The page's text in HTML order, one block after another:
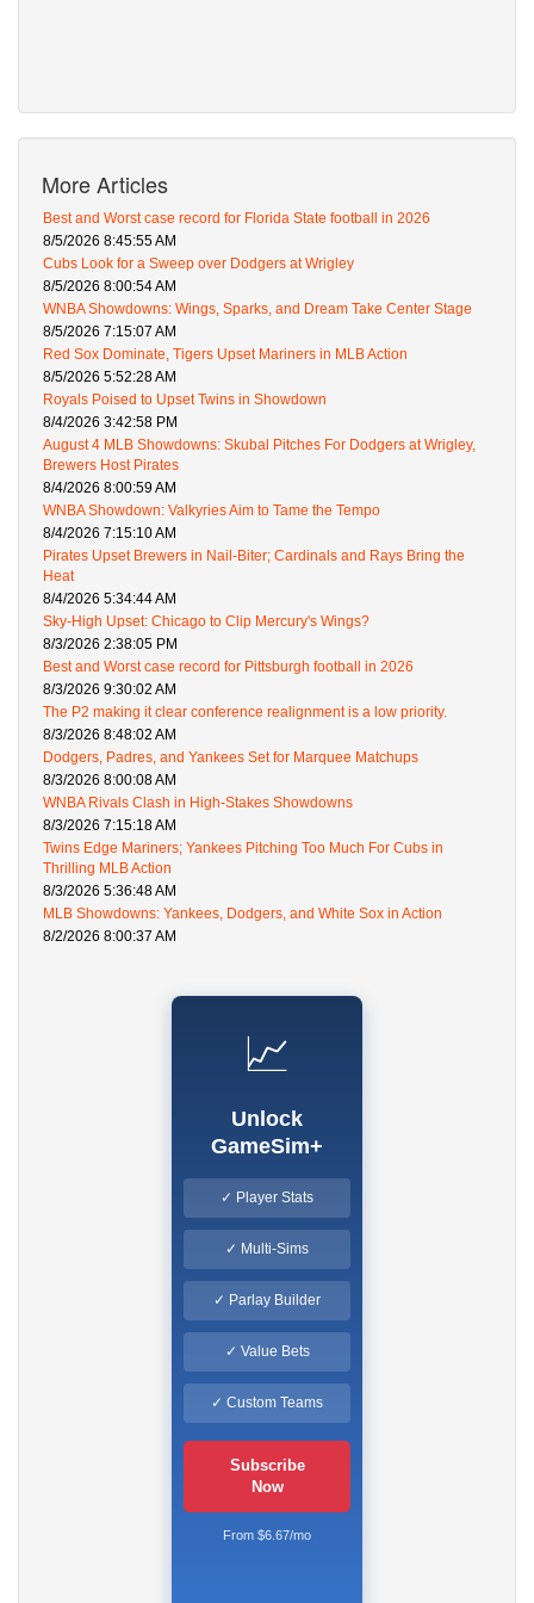
More Articles
Best and Worst case record for Florida State football in 2026
8/5/2026 8:45:55 AM
Cubs Look for a Sweep over Dodgers at Wrigley
8/5/2026 8:00:54 AM
WNBA Showdowns: Wings, Sparks, and Dream Take Center Stage
8/5/2026 7:15:07 AM
Red Sox Dominate, Tigers Upset Mariners in MLB Action
8/5/2026 5:52:28 AM
Royals Poised to Upset Twins in Showdown
8/4/2026 3:42:58 PM
August 4 MLB Showdowns: Skubal Pitches For Dodgers at Wrigley,
Brewers Host Pirates
8/4/2026 8:00:59 AM
WNBA Showdown: Valkyries Aim to Tame the Tempo
8/4/2026 7:15:10 AM
Pirates Upset Brewers in Nail-Biter; Cardinals and Rays Bring the
Heat
8/4/2026 5:34:44 AM
Sky-High Upset: Chicago to Clip Mercury's Wings?
8/3/2026 2:38:05 PM
Best and Worst case record for Pittsburgh football in 2026
8/3/2026 9:30:02 AM
The P2 making it clear conference realignment is a low priority.
8/3/2026 8:48:02 AM
Dodgers, Padres, and Yankees Set for Marquee Matchups
8/3/2026 8:00:08 AM
WNBA Rivals Clash in High-Stakes Showdowns
8/3/2026 7:15:18 AM
Twins Edge Mariners; Yankees Pitching Too Much For Cubs in
Thrilling MLB Action
8/3/2026 5:36:48 AM
MLB Showdowns: Yankees, Dodgers, and White Sox in Action
8/2/2026 8:00:37 AM
📈
Unlock
GameSim+
✓ Player Stats
✓ Multi-Sims
✓ Parlay Builder
✓ Value Bets
✓ Custom Teams
Subscribe
Now
From $6.67/mo